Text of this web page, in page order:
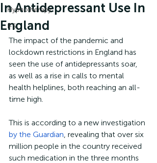
Hypnotherapy
IFS
In Antidepressant Use In
England
The impact of the pandemic and
lockdown restrictions in England has
seen the use of antidepressants soar,
as well as a rise in calls to mental
health helplines, both reaching an all-
time high.
This is according to a new investigation
by the Guardian, revealing that over six
million people in the country received
such medication in the three months